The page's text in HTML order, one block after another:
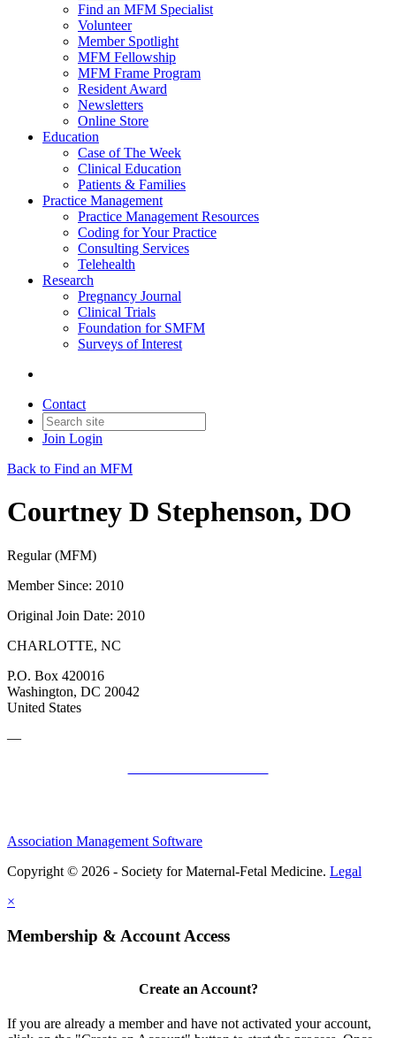
Find an MFM Specialist
Volunteer
Member Spotlight
MFM Fellowship
MFM Frame Program
Resident Award
Newsletters
Online Store
Education
Case of The Week
Clinical Education
Patients & Families
Practice Management
Practice Management Resources
Coding for Your Practice
Consulting Services
Telehealth
Research
Pregnancy Journal
Clinical Trials
Foundation for SMFM
Surveys of Interest
Contact
Join Login
Back to Find an MFM
Courtney D Stephenson, DO
Regular (MFM)
Member Since: 2010
Original Join Date: 2010
CHARLOTTE, NC
P.O. Box 420016
Washington, DC 20042
United States
—
Association Management Software
Copyright © 2026 - Society for Maternal-Fetal Medicine. Legal
×
Membership & Account Access
Create an Account?
If you are already a member and have not activated your account,